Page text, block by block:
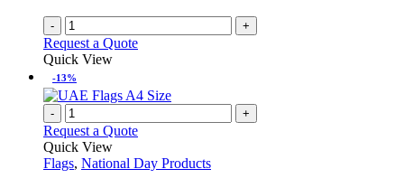
- +
Request a Quote
Quick View
-13%
- +
Request a Quote
Quick View
Flags, National Day Products